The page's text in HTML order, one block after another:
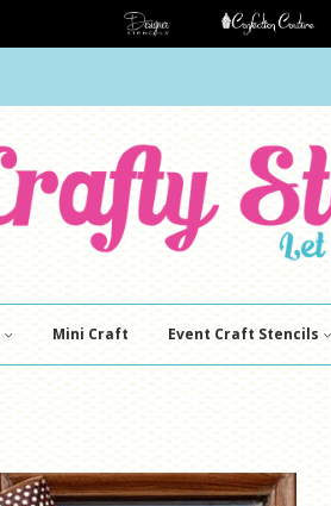
Mini Craft Event Craft Stencils